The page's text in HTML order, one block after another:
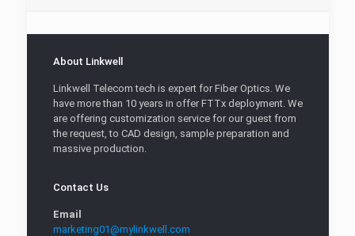
About Linkwell
Linkwell Telecom tech is expert for Fiber Optics. We
have more than 10 years in offer FTTx deployment. We
are offering customization service for our guest from
the request, to CAD design, sample preparation and
massive production.
Contact Us
Email
marketing01@mylinkwell.com